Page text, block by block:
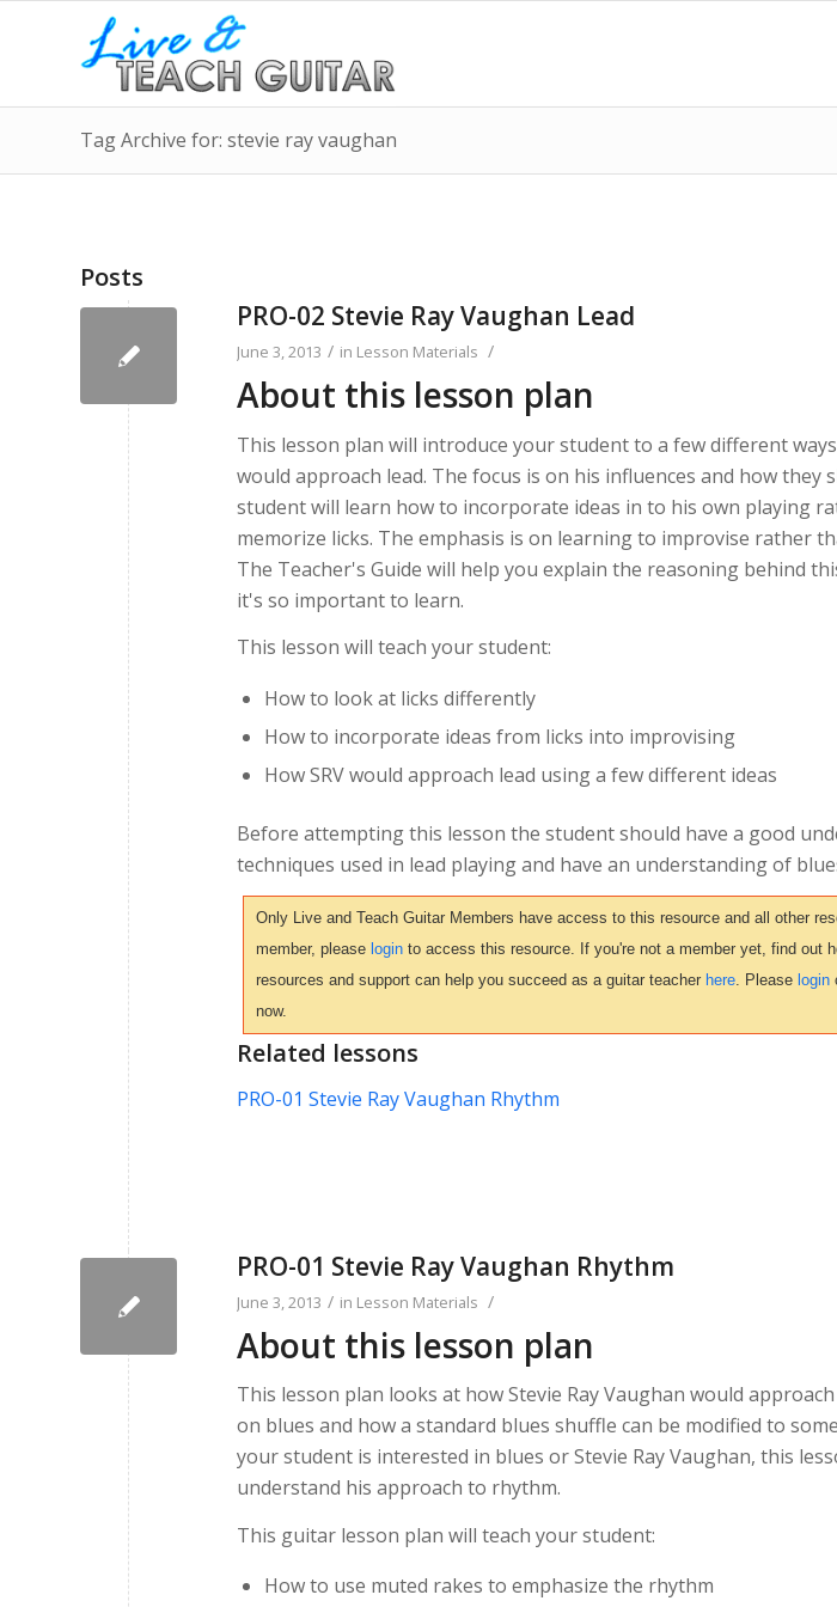
Tag Archive for: stevie ray vaughan
Posts
PRO-02 Stevie Ray Vaughan Lead
June 3, 2013 / in Lesson Materials /
About this lesson plan
This lesson plan will introduce your student to a few different
would approach lead. The focus is on his influences and how they
student will learn how to incorporate ideas in to his own playing
memorize licks. The emphasis is on learning to improvise rather
The Teacher's Guide will help you explain the reasoning behind
it's so important to learn.
This lesson will teach your student:
How to look at licks differently
How to incorporate ideas from licks into improvising
How SRV would approach lead using a few different ideas
Before attempting this lesson the student should have a good
techniques used in lead playing and have an understanding of
Only Live and Teach Guitar Members have access to this resource and all other
member, please login to access this resource. If you're not a member yet, find out
resources and support can help you succeed as a guitar teacher here. Please login
now.
Related lessons
PRO-01 Stevie Ray Vaughan Rhythm
PRO-01 Stevie Ray Vaughan Rhythm
June 3, 2013 / in Lesson Materials /
About this lesson plan
This lesson plan looks at how Stevie Ray Vaughan would
on blues and how a standard blues shuffle can be modified to
your student is interested in blues or Stevie Ray Vaughan, this
understand his approach to rhythm.
This guitar lesson plan will teach your student:
How to use muted rakes to emphasize the rhythm